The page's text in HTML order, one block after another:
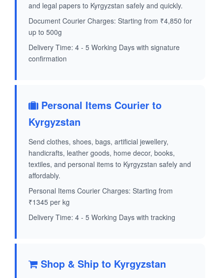
and legal papers to Kyrgyzstan safely and quickly.
Document Courier Charges: Starting from ₹4,850 for
up to 500g
Delivery Time: 4 - 5 Working Days with signature
confirmation
Personal Items Courier to
Kyrgyzstan
Send clothes, shoes, bags, artificial jewellery,
handicrafts, leather goods, home decor, books,
textiles, and personal items to Kyrgyzstan safely and
affordably.
Personal Items Courier Charges: Starting from
₹1345 per kg
Delivery Time: 4 - 5 Working Days with tracking
Shop & Ship to Kyrgyzstan